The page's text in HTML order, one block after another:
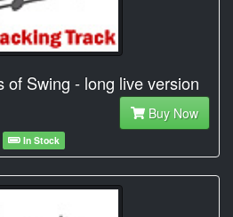
of Swing - long live version
Buy Now
In Stock